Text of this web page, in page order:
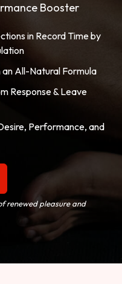
Booster
in Record Time by
an All-Natural Formula
Response & Leave
Performance, and
renewed pleasure and